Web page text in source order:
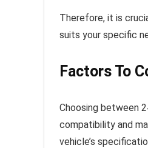
Therefore, it is
suits your specific
Factors To
Choosing between
compatibility and
vehicle’s